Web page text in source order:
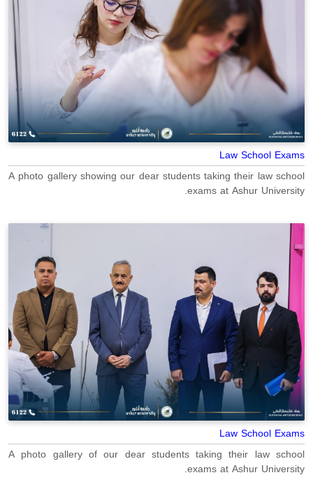
Law School Exams
A photo gallery showing our dear students taking their law school
exams at Ashur University.
Law School Exams
A photo gallery of our dear students taking their law school
exams at Ashur University.